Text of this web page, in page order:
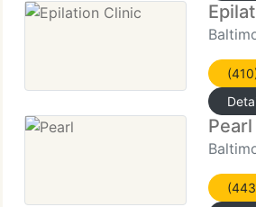
Pearl